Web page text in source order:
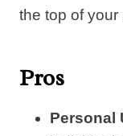
the top of your
Pros
Personal